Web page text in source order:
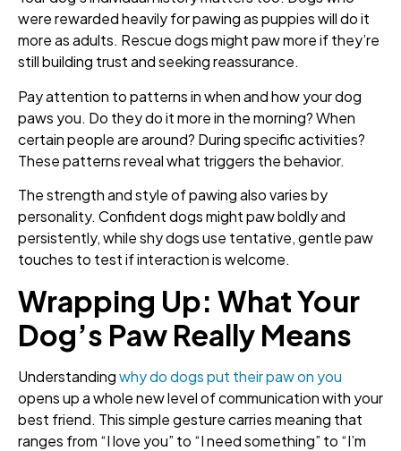
were rewarded heavily for pawing as puppies will do it
more as adults. Rescue dogs might paw more if they’re
still building trust and seeking reassurance.
Pay attention to patterns in when and how your dog
paws you. Do they do it more in the morning? When
certain people are around? During specific activities?
These patterns reveal what triggers the behavior.
The strength and style of pawing also varies by
personality. Confident dogs might paw boldly and
persistently, while shy dogs use tentative, gentle paw
touches to test if interaction is welcome.
Wrapping Up: What Your
Dog’s Paw Really Means
Understandingwhy do dogs put their paw on you
opens up a whole new level of communication with your
best friend. This simple gesture carries meaning that
ranges from “I love you” to “I need something” to “I’m